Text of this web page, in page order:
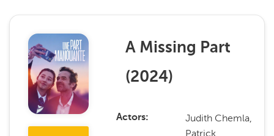
A Missing Part
(2024)
Actors
Judith Chemla,
Patrick